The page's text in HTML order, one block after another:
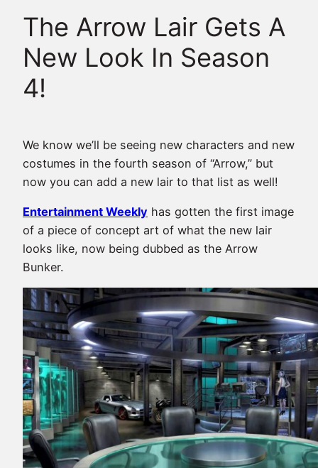
The Arrow Lair Gets A
New Look In Season
4!
We know we’ll be seeing new characters and new
costumes in the fourth season of “Arrow,” but
now you can add a new lair to that list as well!
Entertainment Weekly has gotten the first image
of a piece of concept art of what the new lair
looks like, now being dubbed as the Arrow
Bunker.